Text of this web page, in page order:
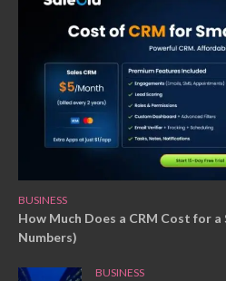
BUSINESS
How Much Does a CRM Cost for a
Numbers)
BUSINESS